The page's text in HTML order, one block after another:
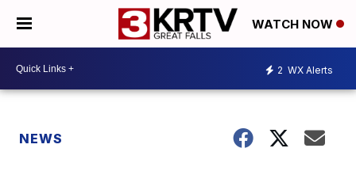
WATCH NOW
2 WX Alerts
NEWS